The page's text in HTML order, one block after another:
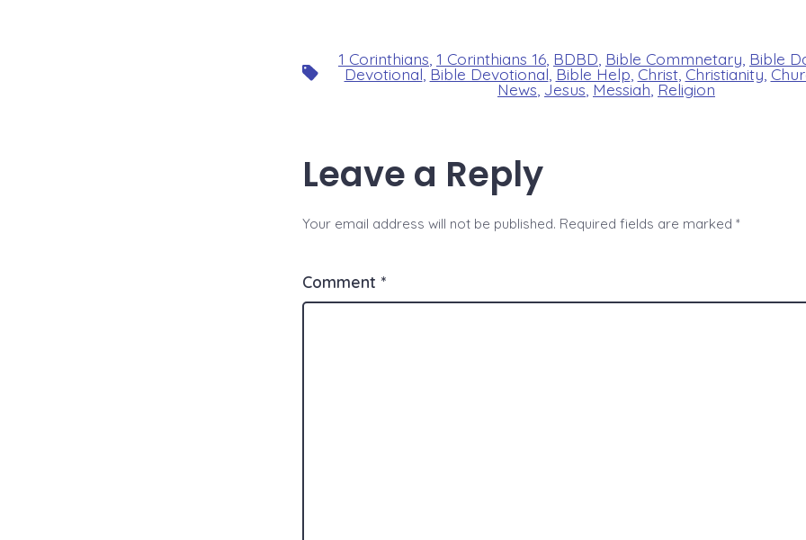
Tags
1 Corinthians, 1 Corinthians 16, BDBD, Bible Commnetary, Bible
Devotional, Bible Devotional, Bible Help, Christ, Christianity,
News, Jesus, Messiah, Religion
Leave a Reply
Your email address will not be published. Required fields are marked *
Comment *